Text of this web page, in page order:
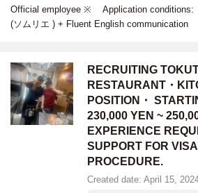
Official employee ※ Application conditions:
(ソムリエ ) + Fluent English communication
RECRUITING
RESTAURANT・
POSITION・
230,000 YEN ~
EXPERIENCE
SUPPORT FOR
PROCEDURE.
Created date: April 15,